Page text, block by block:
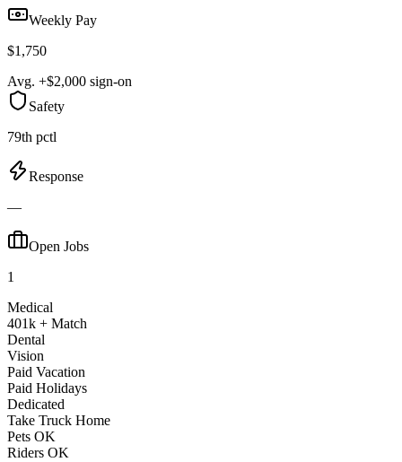
Weekly Pay
$1,750
Avg. +$2,000 sign-on
Safety
79th pctl
Response
—
Open Jobs
1
Medical
401k + Match
Dental
Vision
Paid Vacation
Paid Holidays
Dedicated
Take Truck Home
Pets OK
Riders OK